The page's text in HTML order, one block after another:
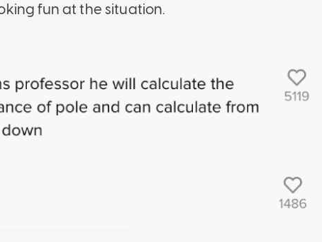
fun at the situation.